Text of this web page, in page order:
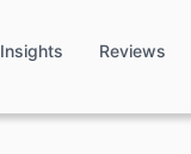
Insights Reviews